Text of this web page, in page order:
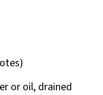
or oil, drained